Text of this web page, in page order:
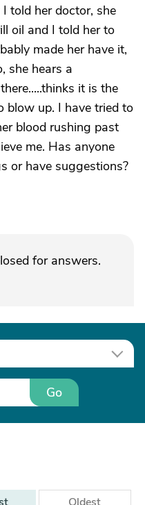
told her doctor, she
oil and I told her to
made her have it,
she hears a
it is the
blow up. I have tried to
blood rushing past
me. Has anyone
or have suggestions?
for answers.
Go